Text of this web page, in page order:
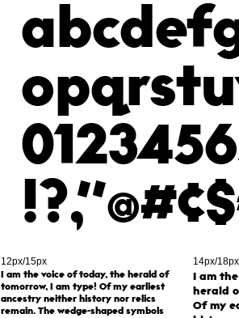
12px/15px
I am the voice of today, the herald of
tomorrow, I am type! Of my earliest
ancestry neither history nor relics
remain. The wedge-shaped symbols
14px/18px
I am
herald
Of my